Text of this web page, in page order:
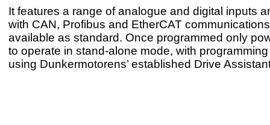
It features a range of analogue and digital inputs
with CAN, Profibus and EtherCAT
available as standard. Once programmed only
to operate in stand-alone mode, with
using Dunkermotorens’ established Drive